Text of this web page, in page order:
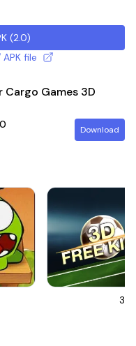
(2.0)
file
Games 3D
Download
3D